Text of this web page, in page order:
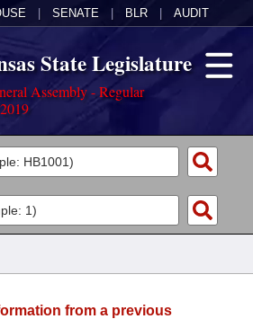
SENATE BLR AUDIT
State Legislature
Assembly - Regular
from a previous